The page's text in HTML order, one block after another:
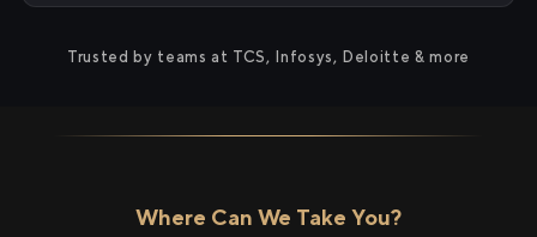
Trusted by teams at TCS, Infosys, Deloitte & more
Where Can We Take You?